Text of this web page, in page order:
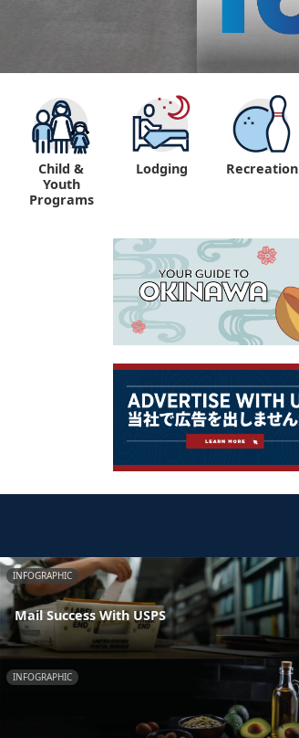
Child &
Youth
Programs
Lodging Recreation
INFOGRAPHIC
Mail Success With USPS
INFOGRAPHIC